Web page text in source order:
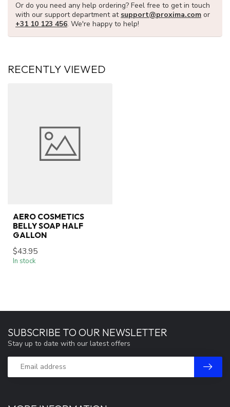
Or do you need any help ordering? Feel free to get in touch
with our support department at support@proxima.com or
+31 10 123 456. We're happy to help!
RECENTLY VIEWED
AERO COSMETICS
BELLY SOAP HALF
GALLON
$43.95
In stock
SUBSCRIBE TO OUR NEWSLETTER
Stay up to date with our latest offers